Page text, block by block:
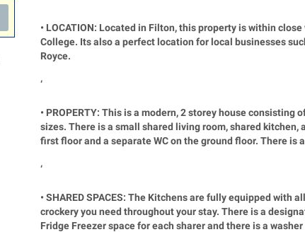
• LOCATION: Located in Filton, this property is within
College. Its also a perfect location for local businesses
Royce.
‘
• PROPERTY: This is a modern, 2 storey house consisting
sizes. There is a small shared living room, shared kitchen,
first floor and a separate WC on the ground floor. There is
‘
• SHARED SPACES: The Kitchens are fully equipped with
crockery you need throughout your stay. There is a
Fridge Freezer space for each sharer and there is a